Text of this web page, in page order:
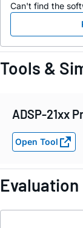
Can't find the
Tools &
ADSP-21xx
Open Tool
Evaluation